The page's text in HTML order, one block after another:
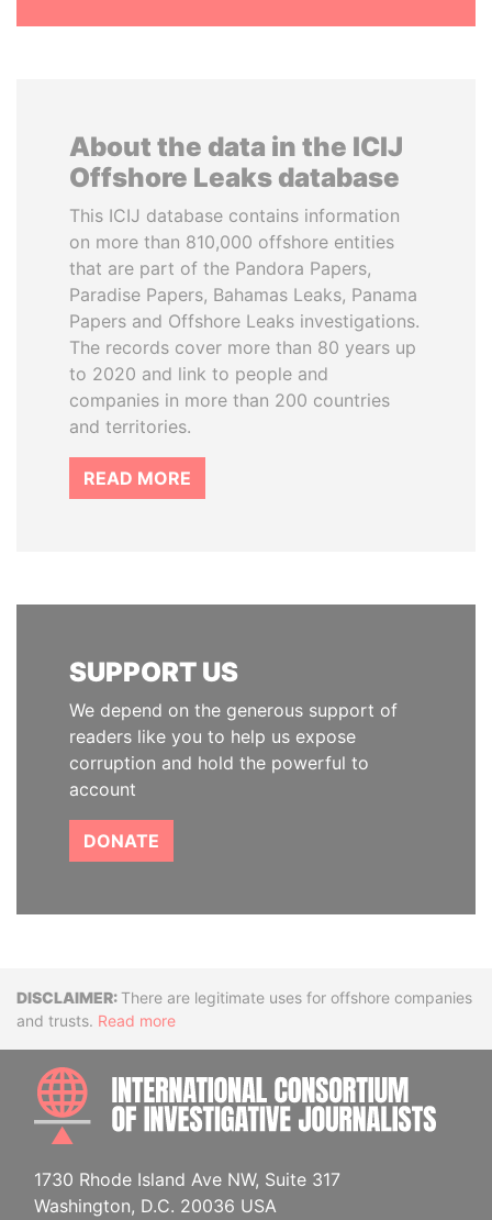
About the data in the ICIJ
Offshore Leaks database
This ICIJ database contains information
on more than 810,000 offshore entities
that are part of the Pandora Papers,
Paradise Papers, Bahamas Leaks, Panama
Papers and Offshore Leaks investigations.
The records cover more than 80 years up
to 2020 and link to people and
companies in more than 200 countries
and territories.
READ MORE
SUPPORT US
We depend on the generous support of
readers like you to help us expose
corruption and hold the powerful to
account
DONATE
DisclaimerThere are legitimate uses for offshore companies
and trusts. Read more
1730 Rhode Island Ave NW, Suite 317
Washington, D.C. 20036 USA